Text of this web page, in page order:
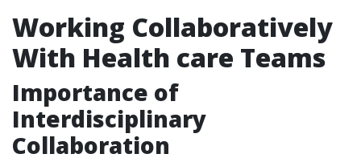
Working Collaboratively
With Health care Teams
Importance of
Interdisciplinary
Collaboration